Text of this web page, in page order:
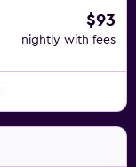
$93
nightly with fees